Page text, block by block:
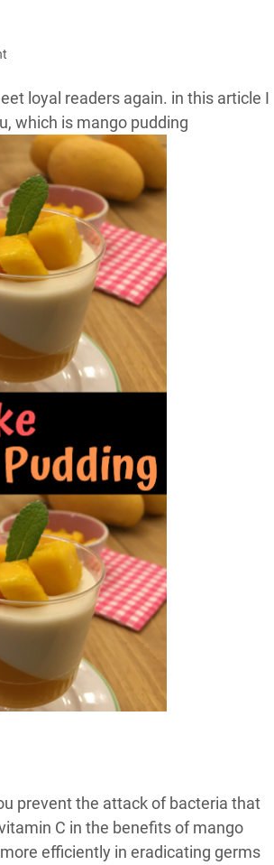
loyal readers again. in this article I
which is mango pudding
prevent the attack of bacteria that
C in the benefits of mango
efficiently in eradicating germs